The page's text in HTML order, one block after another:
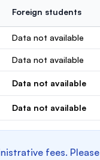
Foreign students
Data not available
Data not available
Data not available
Data not available
fees. Please